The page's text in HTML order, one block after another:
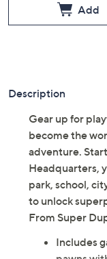
Add
Description
Gear up for
become the
adventure.
Headquarters,
park, school,
to unlock
From Super
Includes